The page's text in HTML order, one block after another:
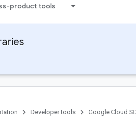
product tools
Developer tools Google Cloud